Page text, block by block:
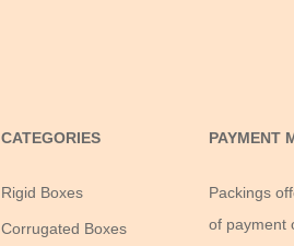
CATEGORIES
Rigid Boxes
Corrugated Boxes
PAYMENT
Packings
of payment